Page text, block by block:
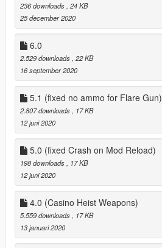
236 downloads, 24 KB
25 december 2020
6.0
2.529 downloads, 22 KB
16 september 2020
5.1 (fixed no ammo for Flare Gun)
2.807 downloads, 17 KB
12 juni 2020
5.0 (fixed Crash on Mod Reload)
198 downloads, 17 KB
12 juni 2020
4.0 (Casino Heist Weapons)
5.559 downloads, 17 KB
13 januari 2020